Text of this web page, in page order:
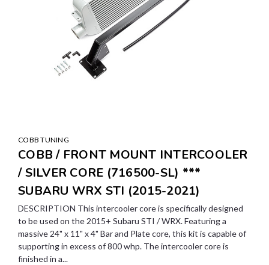
COBB TUNING
COBB / FRONT MOUNT INTERCOOLER
/ SILVER CORE (716500-SL) ***
SUBARU WRX STI (2015-2021)
DESCRIPTION This intercooler core is specifically designed
to be used on the 2015+ Subaru STI / WRX. Featuring a
massive 24" x 11" x 4" Bar and Plate core, this kit is capable of
supporting in excess of 800 whp. The intercooler core is
finished in a...